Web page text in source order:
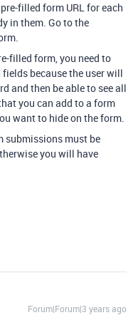
filled form URL for each
in them. Go to the
filled form, you need to
because the user will
and then be able to see all
you can add to a form
want to hide on the form.
submissions must be
you will have
Forum|Forum|3 years ago